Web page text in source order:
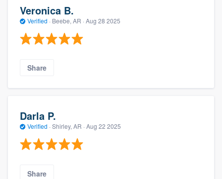
Veronica B.
Verified · Beebe, AR · Aug 28 2025
Share
Darla P.
Verified · Shirley, AR · Aug 22 2025
Share